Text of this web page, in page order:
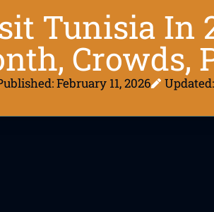
Tunisia In
Crowds,
February 11, 2026